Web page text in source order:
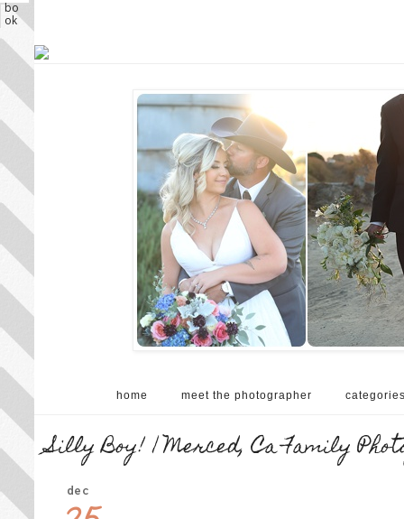
home meet the photographer
Silly Boy! | Merced, Ca Family
dec